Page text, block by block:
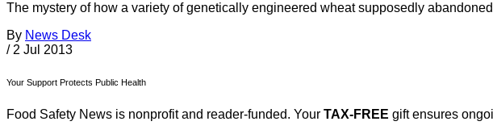
The mystery of how a variety of genetically engineered wheat supposedly
By News Desk
/ 2 Jul 2013
Your Support Protects Public Health
Food Safety News is nonprofit and reader-funded. Your TAX-FREE gift ensures